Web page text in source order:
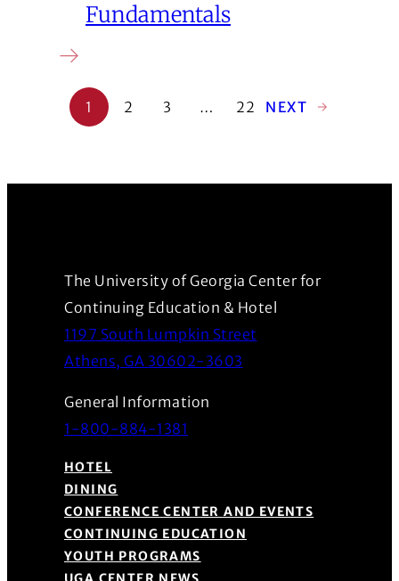
Fundamentals
1 2 3 … 22 NEXT →
The University of Georgia Center for
Continuing Education & Hotel
1197 South Lumpkin Street
Athens, GA 30602-3603
General Information
1-800-884-1381
HOTEL
DINING
CONFERENCE CENTER AND EVENTS
CONTINUING EDUCATION
YOUTH PROGRAMS